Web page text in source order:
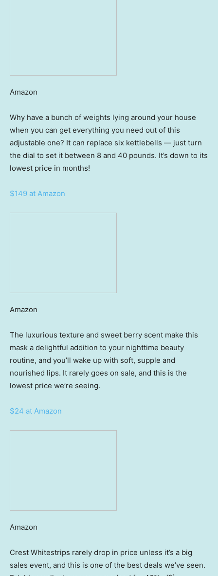
Amazon
Why have a bunch of weights lying around your house
when you can get everything you need out of this
adjustable one? It can replace six kettlebells — just turn
the dial to set it between 8 and 40 pounds. It’s down to its
lowest price in months!
$149 at Amazon
Amazon
The luxurious texture and sweet berry scent make this
mask a delightful addition to your nighttime beauty
routine, and you’ll wake up with soft, supple and
nourished lips. It rarely goes on sale, and this is the
lowest price we’re seeing.
$24 at Amazon
Amazon
Crest Whitestrips rarely drop in price unless it’s a big
sales event, and this is one of the best deals we’ve seen.